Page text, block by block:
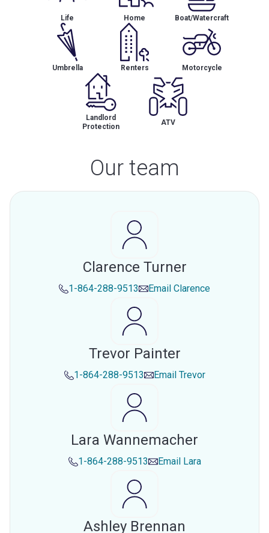
Life Home Boat/Watercraft
Umbrella Renters Motorcycle
Landlord
Protection
ATV
Our team
Clarence Turner
1-864-288-9513 Email Clarence
Trevor Painter
1-864-288-9513 Email Trevor
Lara Wannemacher
1-864-288-9513 Email Lara
Ashley Brennan